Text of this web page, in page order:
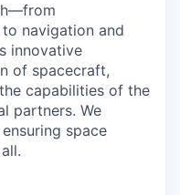
navigation and
innovative
of spacecraft,
capabilities of the
partners. We
space